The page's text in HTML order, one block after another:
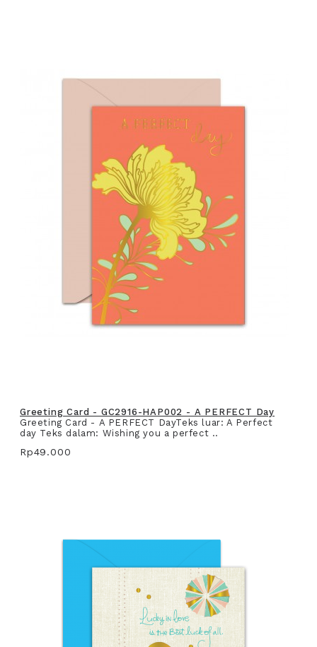
Greeting Card - GC2916-HAP002 - A PERFECT Day
Greeting Card - A PERFECT DayTeks luar: A Perfect
day Teks dalam: Wishing you a perfect ..
Rp49.000